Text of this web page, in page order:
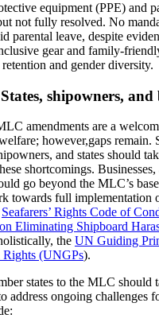
equipment (PPE) and
not fully resolved. No
parental leave, despite
gear and
and gender diversity.
shipowners, and
amendments are a
however,gaps remain.
and states should
shortcomings.
go beyond the MLC’s
towards full implementation
Seafarers’ Rights Code of
Eliminating Shipboard
the UN Guiding
Rights (UNGPs).
states to the MLC should
address ongoing challenges